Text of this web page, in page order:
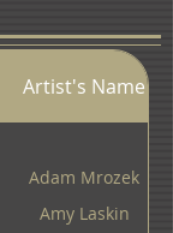
Artist's Name
Adam Mrozek
Amy Laskin